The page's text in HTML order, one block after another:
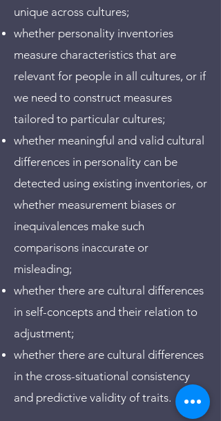
unique across cultures;
whether personality inventories
measure characteristics that are
relevant for people in all cultures, or if
we need to construct measures
tailored to particular cultures;
whether meaningful and valid cultural
differences in personality can be
detected using existing inventories, or
whether measurement biases or
inequivalences make such
comparisons inaccurate or
misleading;
whether there are cultural differences
in self-concepts and their relation to
adjustment;
whether there are cultural differences
in the cross-situational consistency
and predictive validity of traits.